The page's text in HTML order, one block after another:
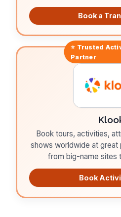
Book a
⭐ Trusted
Partner
Book tours, activities,
shows worldwide at great
from big-name sites
Book